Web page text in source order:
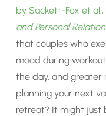
by Sackett-Fox et
and Personal
that couples who
mood during
the day, and greater
planning your next
retreat? It might just